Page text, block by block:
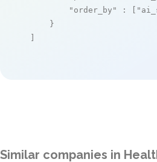
"order_by"
: [
    }
]
Similar companies in